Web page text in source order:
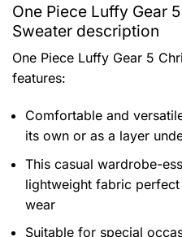
One Piece Luffy Gear
Sweater description
One Piece Luffy Gear 5
features:
Comfortable and
its own or as a layer
This casual wardrobe-
lightweight fabric
wear
Suitable for special